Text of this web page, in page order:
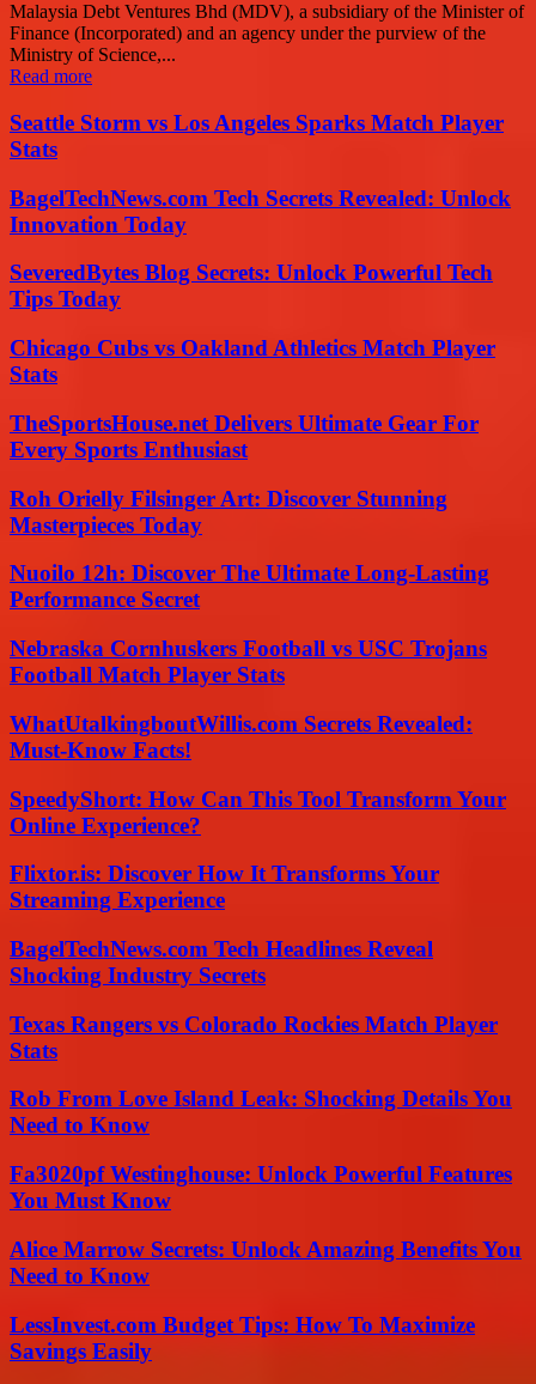
Malaysia Debt Ventures Bhd (MDV), a subsidiary of the Minister of
Finance (Incorporated) and an agency under the purview of the
Ministry of Science,...
Read more
Seattle Storm vs Los Angeles Sparks Match Player
Stats
BagelTechNews.com Tech Secrets Revealed: Unlock
Innovation Today
SeveredBytes Blog Secrets: Unlock Powerful Tech
Tips Today
Chicago Cubs vs Oakland Athletics Match Player
Stats
TheSportsHouse.net Delivers Ultimate Gear For
Every Sports Enthusiast
Roh Orielly Filsinger Art: Discover Stunning
Masterpieces Today
Nuoilo 12h: Discover The Ultimate Long-Lasting
Performance Secret
Nebraska Cornhuskers Football vs USC Trojans
Football Match Player Stats
WhatUtalkingboutWillis.com Secrets Revealed:
Must-Know Facts!
SpeedyShort: How Can This Tool Transform Your
Online Experience?
Flixtor.is: Discover How It Transforms Your
Streaming Experience
BagelTechNews.com Tech Headlines Reveal
Shocking Industry Secrets
Texas Rangers vs Colorado Rockies Match Player
Stats
Rob From Love Island Leak: Shocking Details You
Need to Know
Fa3020pf Westinghouse: Unlock Powerful Features
You Must Know
Alice Marrow Secrets: Unlock Amazing Benefits You
Need to Know
LessInvest.com Budget Tips: How To Maximize
Savings Easily